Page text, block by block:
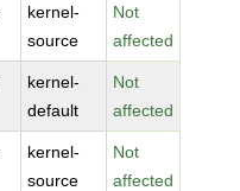
kernel-
source
Not
affected
kernel-
default
Not
affected
kernel-
source
Not
affected